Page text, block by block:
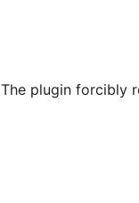
The plugin forcibly